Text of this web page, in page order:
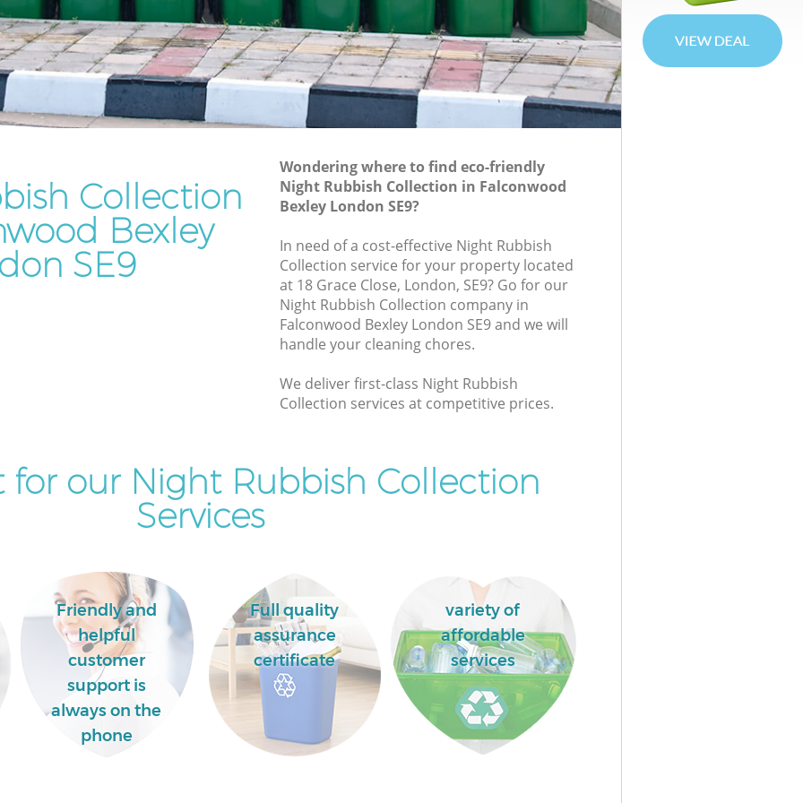
Rubbish Disposal Falconwood Bexley
Rubbish Removal Services Falconwood
Bexley
Rubbish Clearance Services Falconwood
Bexley
Refuse Disposal Falconwood Bexley
Rubbish Removal Company
Falconwood Bexley
Laptop Recycling Disposal Falconwood
Bexley
Garage Clearance Falconwood Bexley
Office Waste Clearance Falconwood
Night Rubbish Collection Falconwood
Man Van Rubbish Collection
Falconwood Bexley
Collection
Bexley
SE9
Wondering where to find eco-friendly
Night Rubbish Collection in Falconwood
Bexley London SE9?
In need of a cost-effective Night Rubbish
Collection service for your property located
at 18 Grace Close, London, SE9? Go for our
Night Rubbish Collection company in
Falconwood Bexley London SE9 and we will
handle your cleaning chores.
We deliver first-class Night Rubbish
Collection services at competitive prices.
for our Night Rubbish Collection
Services
Friendly and
helpful
customer
support is
always on the
phone
Full quality
assurance
certificate
variety of
affordable
services